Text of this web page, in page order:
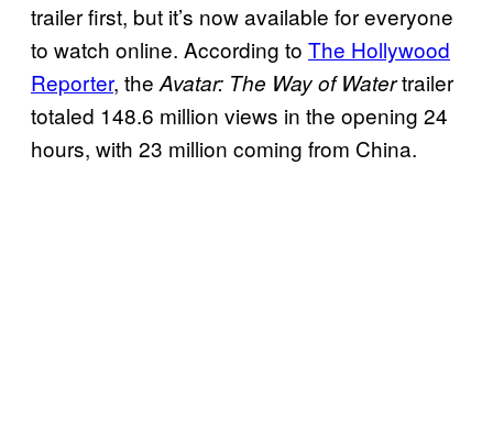
trailer first, but it’s now available for everyone
to watch online. According to The Hollywood
Reporter, theAvatar: The Way of Watertrailer
totaled 148.6 million views in the opening 24
hours, with 23 million coming from China.